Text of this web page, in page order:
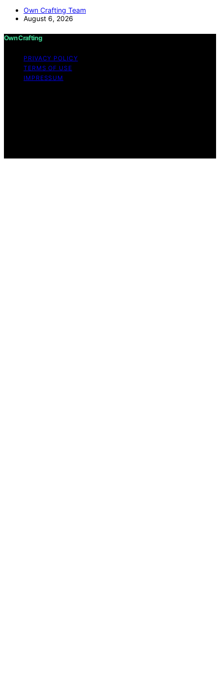
Own Crafting Team
August 6, 2026
Own Crafting
PRIVACY POLICY
TERMS OF USE
IMPRESSUM